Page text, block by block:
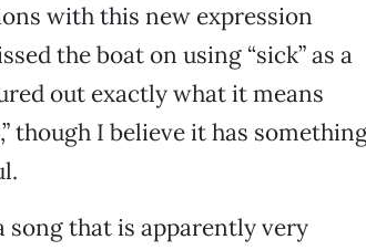
with this new expression
the boat on using “sick” as a
out exactly what it means
though I believe it has
song that is apparently very